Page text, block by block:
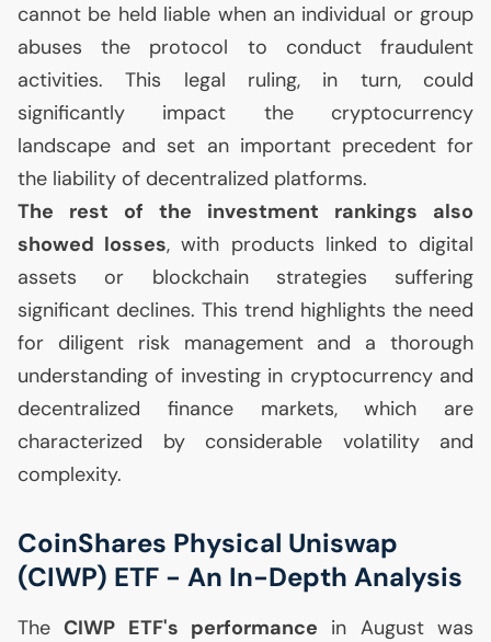
cannot be held liable when an individual or group
abuses the protocol to conduct fraudulent
activities. This legal ruling, in turn, could
significantly impact the cryptocurrency
landscape and set an important precedent for
the liability of decentralized platforms.
The rest of the investment rankings also
showed losses, with products linked to digital
assets or blockchain strategies suffering
significant declines. This trend highlights the need
for diligent risk management and a thorough
understanding of investing in cryptocurrency and
decentralized finance markets, which are
characterized by considerable volatility and
complexity.
CoinShares Physical Uniswap
(CIWP) ETF - An In-Depth Analysis
TheCIWP ETF's performance in August was